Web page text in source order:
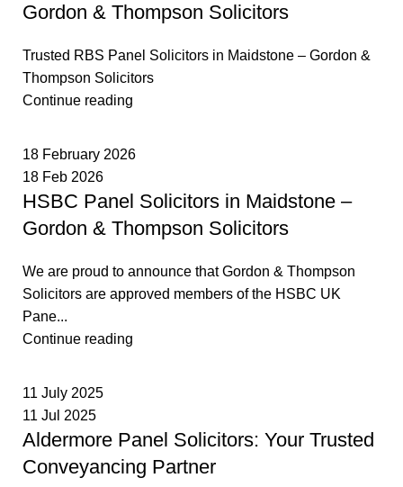
Gordon & Thompson Solicitors
Trusted RBS Panel Solicitors in Maidstone – Gordon &
Thompson Solicitors
Continue reading
18 February 2026
18 Feb 2026
HSBC Panel Solicitors in Maidstone –
Gordon & Thompson Solicitors
We are proud to announce that Gordon & Thompson
Solicitors are approved members of the HSBC UK
Pane...
Continue reading
11 July 2025
11 Jul 2025
Aldermore Panel Solicitors: Your Trusted
Conveyancing Partner